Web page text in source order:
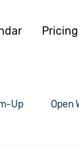
Pricing
Up Open